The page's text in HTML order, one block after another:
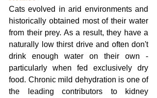
Cats evolved in arid environments and
historically obtained most of their water
from their prey. As a result, they have a
naturally low thirst drive and often don't
drink enough water on their own -
particularly when fed exclusively dry
food. Chronic mild dehydration is one of
the leading contributors to kidney